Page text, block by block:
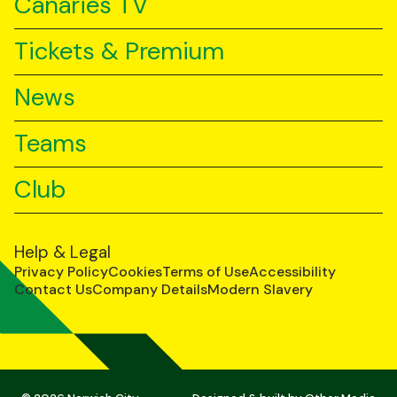
Tickets & Premium
News
Teams
Club
Help & Legal
Privacy PolicyCookiesTerms of UseAccessibility
Contact UsCompany DetailsModern Slavery